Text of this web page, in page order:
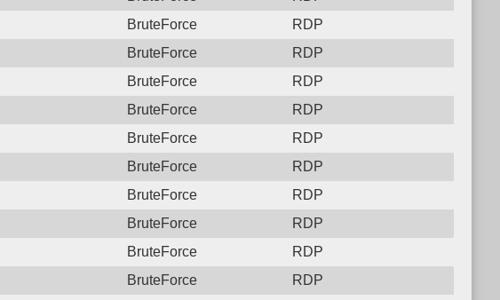
BruteForce
RDP
BruteForce
RDP
BruteForce
RDP
BruteForce
RDP
BruteForce
RDP
BruteForce
RDP
BruteForce
RDP
BruteForce
RDP
BruteForce
RDP
BruteForce
RDP